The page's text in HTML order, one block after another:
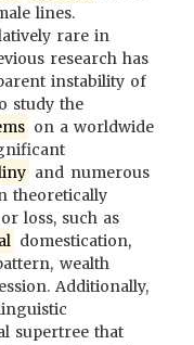
lines.
rare in
research has
instability of
study the
on a worldwide
and numerous
theoretically
loss, such as
domestication,
wealth
Additionally,
supertree that